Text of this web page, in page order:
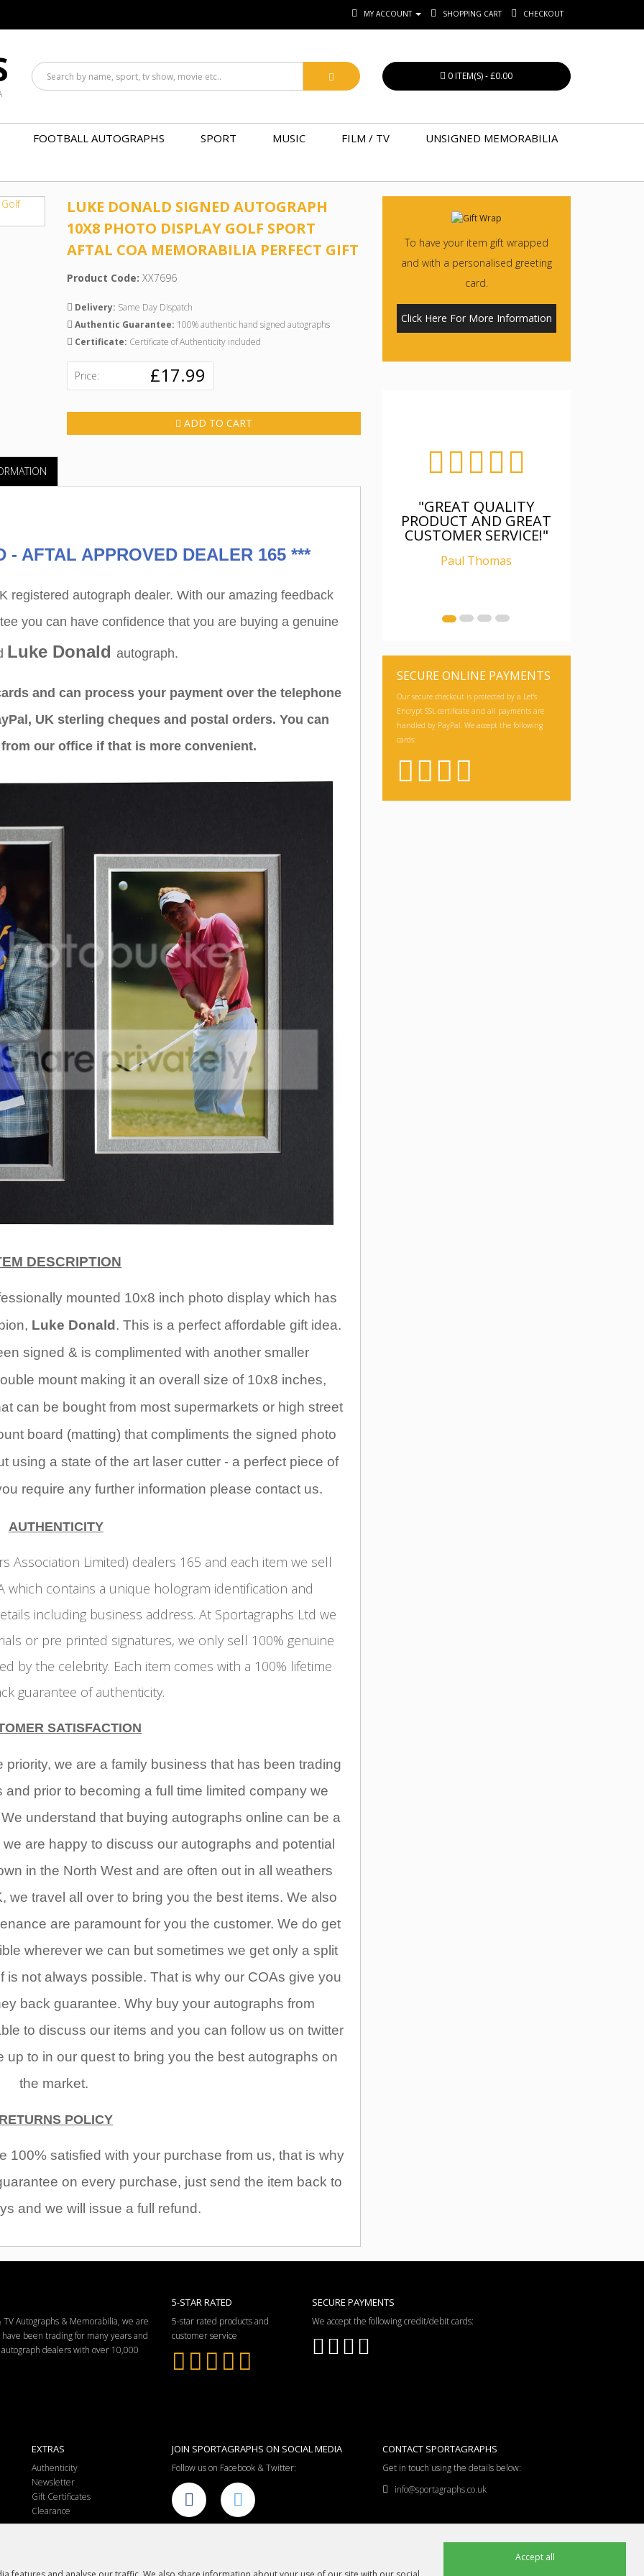
MY ACCOUNT SHOPPING CART CHECKOUT
0 ITEM(S) - £0.00
FOOTBALL AUTOGRAPHS SPORT MUSIC FILM / TV UNSIGNED MEMORABILIA
LUKE DONALD SIGNED AUTOGRAPH
10X8 PHOTO DISPLAY GOLF SPORT
AFTAL COA MEMORABILIA PERFECT GIFT
Product Code: XX7696
Delivery: Same Day Dispatch
Authentic Guarantee: 100% authentic hand signed autographs
Certificate: Certificate of Authenticity included
Price: £17.99
ADD TO CART
- AFTAL APPROVED DEALER 165 ***
registered autograph dealer. With our amazing feedback
you can have confidence that you are buying a genuine
Luke Donaldautograph.
and can process your payment over the telephone
UK sterling cheques and postal orders. You can
our office if that is more convenient.
DESCRIPTION
mounted 10x8 inch photo display which has
Luke Donald . This is a perfect affordable gift idea.
signed & is complimented with another smaller
mount making it an overall size of 10x8 inches,
can be bought from most supermarkets or high street
board (matting) that compliments the signed photo
using a state of the art laser cutter - a perfect piece of
require any further information please contact us.
AUTHENTICITY
Association Limited) dealers 165 and each item we sell
which contains a unique hologram identification and
including business address. At Sportagraphs Ltd we
or pre printed signatures, we only sell 100% genuine
by the celebrity. Each item comes with a 100% lifetime
guarantee of authenticity.
SATISFACTION
we are a family business that has been trading
prior to becoming a full time limited company we
understand that buying autographs online can be a
are happy to discuss our autographs and potential
in the North West and are often out in all weathers
we travel all over to bring you the best items. We also
are paramount for you the customer. We do get
wherever we can but sometimes we get only a split
not always possible. That is why our COAs give you
back guarantee. Why buy your autographs from
to discuss our items and you can follow us on twitter
to in our quest to bring you the best autographs on
the market.
POLICY
100% satisfied with your purchase from us, that is why
on every purchase, just send the item back to
and we will issue a full refund.
To have your item gift wrapped
and with a personalised greeting
card.
Click Here For More Information
PRODUCT AND GREAT
CUSTOMER SERVICE!"
"FANTASTIC, WAS AS
DESCRIBED, WELL
PACKAGED, I AM
IT"
SECURE ONLINE PAYMENTS
Our secure checkout is protected by a Let's
Encrypt SSL certificate and all payments are
handled by PayPal. We accept the following
cards:
Autographs & Memorabilia, we are
been trading for many years and
dealers with over 10,000
5-STAR RATED
5-star rated products and
customer service
SECURE PAYMENTS
We accept the following credit/debit cards:
EXTRAS
Authenticity
Newsletter
Gift Certificates
Clearance
JOIN SPORTAGRAPHS ON SOCIAL MEDIA
Follow us on Facebook & Twitter:
CONTACT SPORTAGRAPHS
Get in touch using the details below:
info@sportagraphs.co.uk
Accept all